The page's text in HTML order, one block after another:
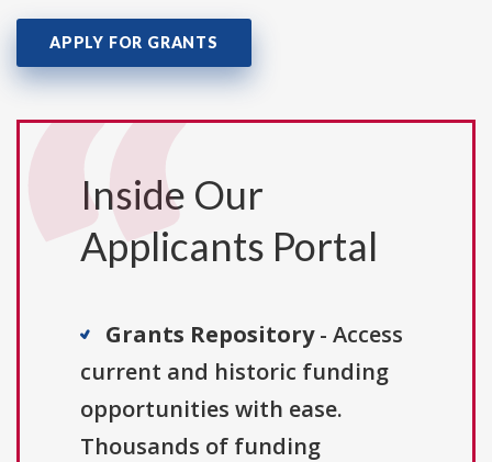
APPLY FOR GRANTS
Inside Our
Applicants Portal
Grants Repository- Access
current and historic funding
opportunities with ease.
Thousands of funding